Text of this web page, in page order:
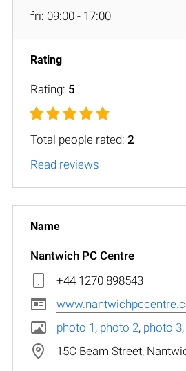
fri: 09:00 - 17:00
Rating: 5
Total people rated: 2
Read reviews
Nantwich PC Centre
+44 1270 898543
photo 1 , photo 2, photo 3,
15C Beam Street,